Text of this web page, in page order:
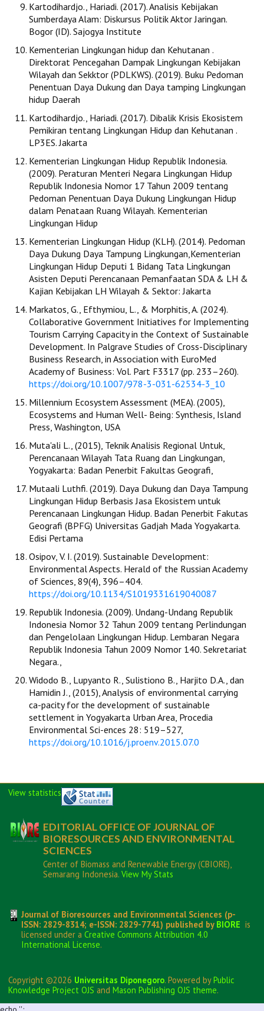
Kartodihardjo., Hariadi. (2017). Analisis Kebijakan
Sumberdaya Alam: Diskursus Politik Aktor Jaringan.
Bogor (ID). Sajogya Institute
Kementerian Lingkungan hidup dan Kehutanan .
Direktorat Pencegahan Dampak Lingkungan Kebijakan
Wilayah dan Sekktor (PDLKWS). (2019). Buku Pedoman
Penentuan Daya Dukung dan Daya tamping Lingkungan
hidup Daerah
Kartodihardjo., Hariadi. (2017). Dibalik Krisis Ekosistem
Pemikiran tentang Lingkungan Hidup dan Kehutanan .
LP3ES. Jakarta
Kementerian Lingkungan Hidup Republik Indonesia.
(2009). Peraturan Menteri Negara Lingkungan Hidup
Republik Indonesia Nomor 17 Tahun 2009 tentang
Pedoman Penentuan Daya Dukung Lingkungan Hidup
dalam Penataan Ruang Wilayah. Kementerian
Lingkungan Hidup
Kementerian Lingkungan Hidup (KLH). (2014). Pedoman
Daya Dukung Daya Tampung Lingkungan,Kementerian
Lingkungan Hidup Deputi 1 Bidang Tata Lingkungan
Asisten Deputi Perencanaan Pemanfaatan SDA & LH &
Kajian Kebijakan LH Wilayah & Sektor: Jakarta
Markatos, G., Efthymiou, L., & Morphitis, A. (2024).
Collaborative Government Initiatives for Implementing
Tourism Carrying Capacity in the Context of Sustainable
Development. In Palgrave Studies of Cross-Disciplinary
Business Research, in Association with EuroMed
Academy of Business: Vol. Part F3317 (pp. 233–260).
https://doi.org/10.1007/978-3-031-62534-3_10
Millennium Ecosystem Assessment (MEA). (2005),
Ecosystems and Human Well- Being: Synthesis, Island
Press, Washington, USA
Muta'ali L., (2015), Teknik Analisis Regional Untuk,
Perencanaan Wilayah Tata Ruang dan Lingkungan,
Yogyakarta: Badan Penerbit Fakultas Geografi,
Mutaali Luthfi. (2019). Daya Dukung dan Daya Tampung
Lingkungan Hidup Berbasis Jasa Ekosistem untuk
Perencanaan Lingkungan Hidup. Badan Penerbit Fakutas
Geografi (BPFG) Universitas Gadjah Mada Yogyakarta.
Edisi Pertama
Osipov, V. I. (2019). Sustainable Development:
Environmental Aspects. Herald of the Russian Academy
of Sciences, 89(4), 396–404.
https://doi.org/10.1134/S1019331619040087
Republik Indonesia. (2009). Undang-Undang Republik
Indonesia Nomor 32 Tahun 2009 tentang Perlindungan
dan Pengelolaan Lingkungan Hidup. Lembaran Negara
Republik Indonesia Tahun 2009 Nomor 140. Sekretariat
Negara.,
Widodo B., Lupyanto R., Sulistiono B., Harjito D.A., dan
Hamidin J., (2015), Analysis of environmental carrying
ca-pacity for the development of sustainable
settlement in Yogyakarta Urban Area, Procedia
Environmental Sci-ences 28: 519–527,
https://doi.org/10.1016/j.proenv.2015.07.0
View statistics
EDITORIAL OFFICE OF JOURNAL OF
BIORESOURCES AND ENVIRONMENTAL
SCIENCES
Center of Biomass and Renewable Energy (CBIORE),
Semarang Indonesia. View My Stats
Journal of Bioresources and Environmental Sciences (p-
ISSN: 2829-8314; e-ISSN: 2829-7741) published by BIORE is
licensed under a Creative Commons Attribution 4.0
International License.
Copyright ©2026 Universitas Diponegoro. Powered byPublic
Knowledge Project OJS andMason Publishing OJS theme.